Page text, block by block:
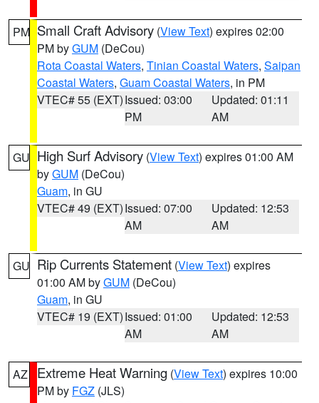
PM Small Craft Advisory (View Text) expires 02:00
PM byGUM (DeCou)
Rota Coastal Waters, Tinian Coastal Waters, Saipan
Coastal Waters, Guam Coastal Waters, in PM
VTEC# 55 (EXT)Issued: 03:00
PM
Updated: 01:11
AM
GU High Surf Advisory (View Text) expires 01:00 AM
byGUM (DeCou)
Guam, in GU
VTEC# 49 (EXT)Issued: 07:00
AM
Updated: 12:53
AM
GU Rip Currents Statement (View Text) expires
01:00 AM byGUM (DeCou)
Guam, in GU
VTEC# 19 (EXT)Issued: 01:00
AM
Updated: 12:53
AM
AZ Extreme Heat Warning (View Text) expires 10:00
PM by FGZ (JLS)